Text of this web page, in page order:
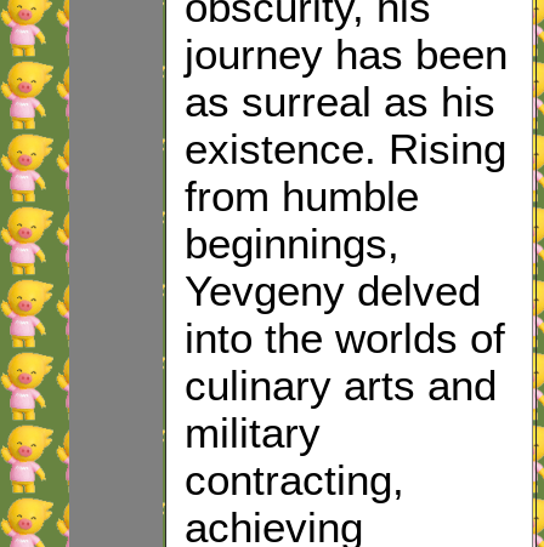
journey has been
as surreal as his
existence. Rising
from humble
beginnings,
Yevgeny delved
into the worlds of
culinary arts and
military
contracting,
achieving